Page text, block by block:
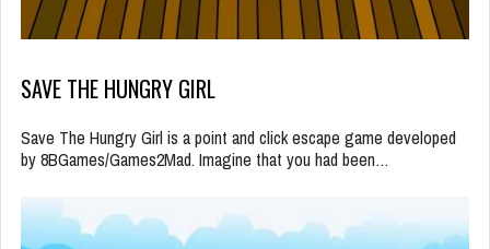
SAVE THE HUNGRY GIRL
Save The Hungry Girl is a point and click escape game developed
by 8BGames/Games2Mad. Imagine that you had been…